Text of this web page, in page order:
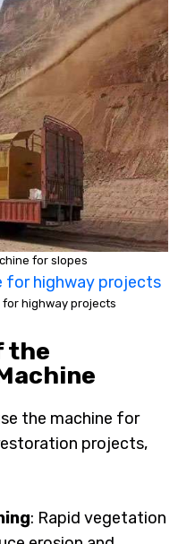
for slopes
highway projects
the
the machine for
projects,
: Rapid vegetation